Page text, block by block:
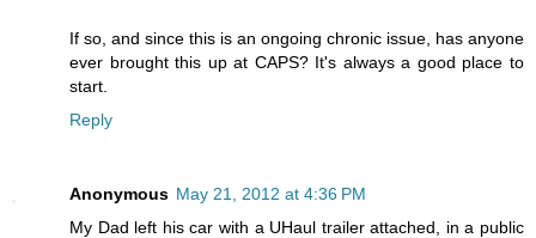
If so, and since this is an ongoing chronic issue, has anyone
ever brought this up at CAPS? It's always a good place to
start.
Reply
Anonymous May 21, 2012 at 4:36 PM
My Dad left his car with a UHaul trailer attached, in a public